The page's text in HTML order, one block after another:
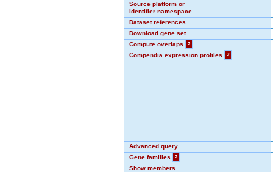
Source platform or
identifier namespace
Dataset references
Download gene set
Compute overlaps
?
Compendia expression profiles
?
Advanced query
Gene families
?
Show members